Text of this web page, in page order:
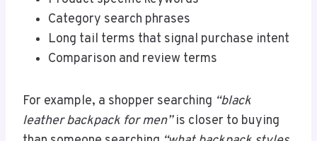
Category search phrases
Long tail terms that signal purchase intent
Comparison and review terms
For example, a shopper searching “black
leather backpack for men”is closer to buying